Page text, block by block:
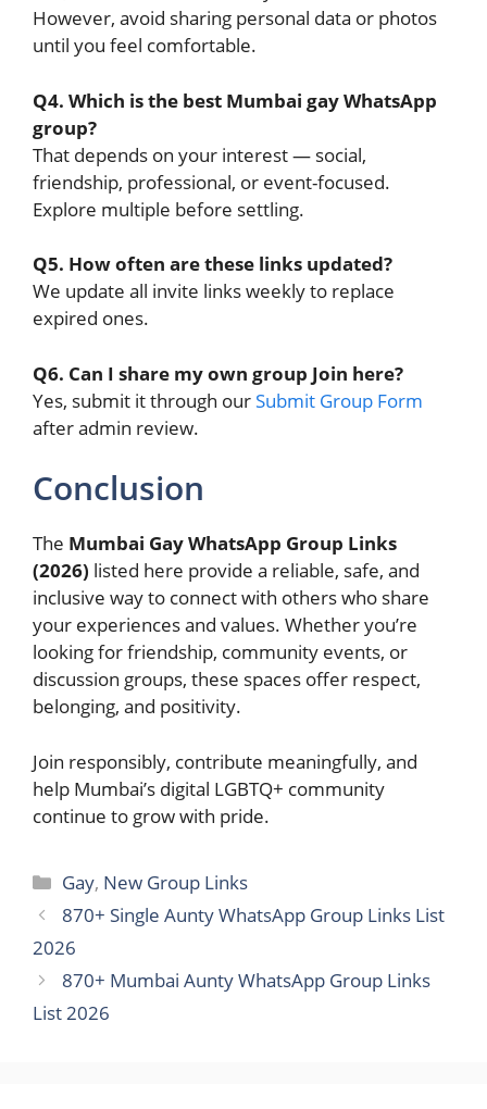
However, avoid sharing personal data or photos
until you feel comfortable.
Q4. Which is the best Mumbai gay WhatsApp
group?
That depends on your interest — social,
friendship, professional, or event-focused.
Explore multiple before settling.
Q5. How often are these links updated?
We update all invite links weekly to replace
expired ones.
Q6. Can I share my own group Join here?
Yes, submit it through ourSubmit Group Form
after admin review.
Conclusion
The Mumbai Gay WhatsApp Group Links
(2026) listed here provide a reliable, safe, and
inclusive way to connect with others who share
your experiences and values. Whether you’re
looking for friendship, community events, or
discussion groups, these spaces offer respect,
belonging, and positivity.
Join responsibly, contribute meaningfully, and
help Mumbai’s digital LGBTQ+ community
continue to grow with pride.
Categories
Gay, New Group Links
870+ Single Aunty WhatsApp Group Links List
2026
870+ Mumbai Aunty WhatsApp Group Links
List 2026